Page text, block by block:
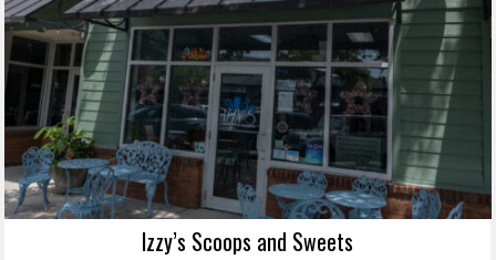
Izzy’s Scoops and Sweets